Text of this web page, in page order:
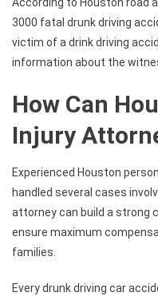
According to Houston road
3000 fatal drunk driving
victim of a drink driving
information about the
How Can
Injury
Experienced Houston
handled several cases
attorney can build a strong
ensure maximum
families.
Every drunk driving car